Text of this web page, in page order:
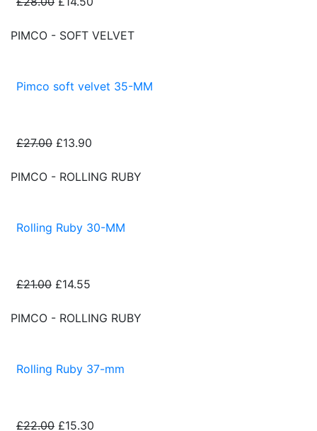
PIMCO - SOFT VELVET
Pimco soft velvet 35-MM
£27.00 £13.90
PIMCO - ROLLING RUBY
Rolling Ruby 30-MM
£21.00 £14.55
PIMCO - ROLLING RUBY
Rolling Ruby 37-mm
£22.00 £15.30